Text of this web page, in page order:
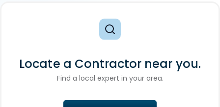
Locate a Contractor near you.
Find a local expert in your area.